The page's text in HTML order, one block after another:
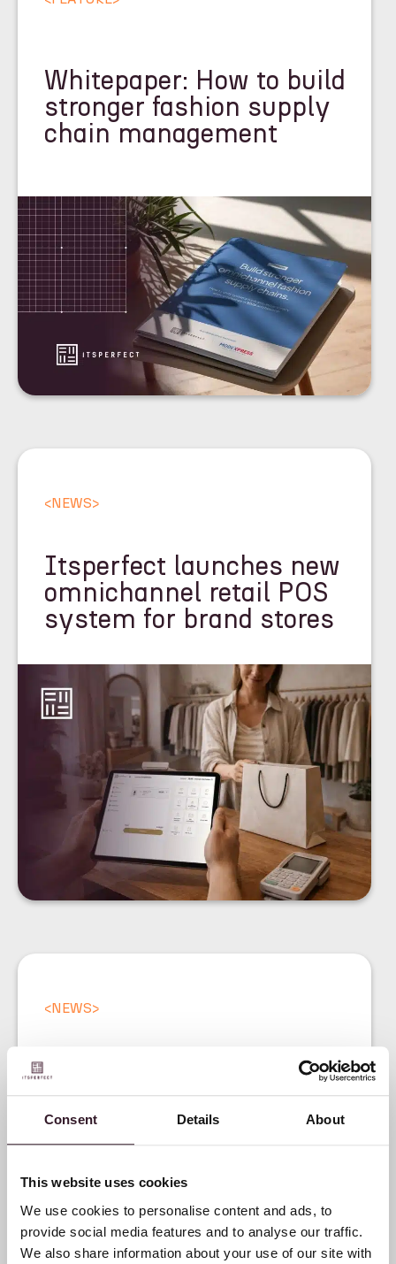
Consent Details About
This website uses cookies
We use cookies to personalise content and ads, to
provide social media features and to analyse our traffic.
We also share information about your use of our site with
Whitepaper: How to build
stronger fashion supply
chain management
<NEWS>
Itsperfect launches new
omnichannel retail POS
system for brand stores
<NEWS>
Digital Product Passport:
A practical guide for
fashion brands under the